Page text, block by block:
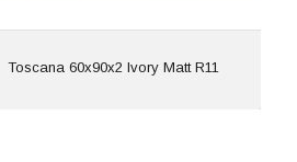
Toscana 60x90x2 Ivory Matt R11
View